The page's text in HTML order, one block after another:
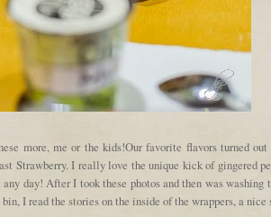
more, me or the kids!Our favorite flavors turned out
Strawberry. I really love the unique kick of gingered
day! After I took these photos and then was washing
I read the stories on the inside of the wrappers, a nice